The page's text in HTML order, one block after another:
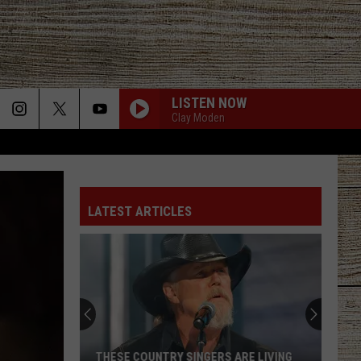
LISTEN NOW
Clay Moden
LATEST ARTICLES
15
Foods
Are
Actually
15 FOODS THAT ARE ACTUALLY BANNED
SINGERS ARE LIVING